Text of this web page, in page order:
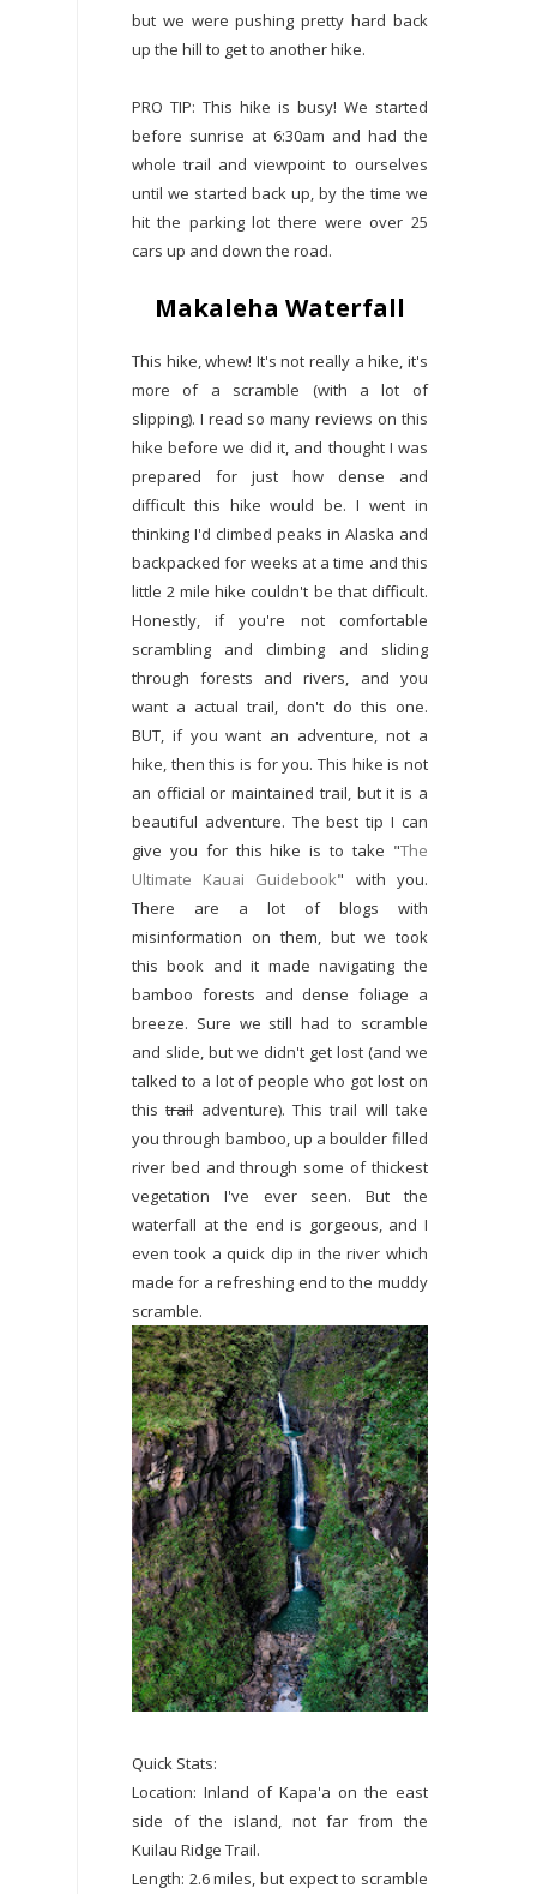
but we were pushing pretty hard back
up the hill to get to another hike.
PRO TIP: This hike is busy! We started
before sunrise at 6:30am and had the
whole trail and viewpoint to ourselves
until we started back up, by the time we
hit the parking lot there were over 25
cars up and down the road.
Makaleha Waterfall
This hike, whew! It's not really a hike, it's
more of a scramble (with a lot of
slipping). I read so many reviews on this
hike before we did it, and thought I was
prepared for just how dense and
difficult this hike would be. I went in
thinking I'd climbed peaks in Alaska and
backpacked for weeks at a time and this
little 2 mile hike couldn't be that difficult.
Honestly, if you're not comfortable
scrambling and climbing and sliding
through forests and rivers, and you
want a actual trail, don't do this one.
BUT, if you want an adventure, not a
hike, then this is for you. This hike is not
an official or maintained trail, but it is a
beautiful adventure. The best tip I can
give you for this hike is to take "The
Ultimate Kauai Guidebook" with you.
There are a lot of blogs with
misinformation on them, but we took
this book and it made navigating the
bamboo forests and dense foliage a
breeze. Sure we still had to scramble
and slide, but we didn't get lost (and we
talked to a lot of people who got lost on
thistrailadventure). This trail will take
you through bamboo, up a boulder filled
river bed and through some of thickest
vegetation I've ever seen. But the
waterfall at the end is gorgeous, and I
even took a quick dip in the river which
made for a refreshing end to the muddy
scramble.
Quick Stats:
Location: Inland of Kapa'a on the east
side of the island, not far from the
Kuilau Ridge Trail.
Length: 2.6 miles, but expect to scramble